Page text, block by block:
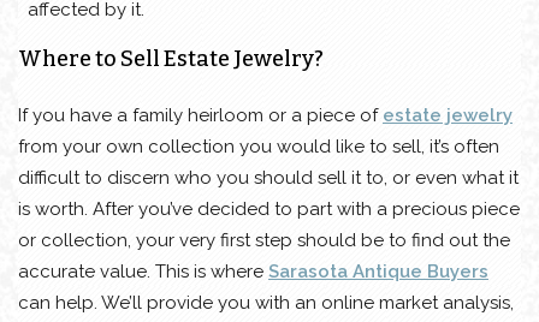
affected by it.
Where to Sell Estate Jewelry?
If you have a family heirloom or a piece of estate jewelry
from your own collection you would like to sell, it’s often
difficult to discern who you should sell it to, or even what it
is worth. After you’ve decided to part with a precious piece
or collection, your very first step should be to find out the
accurate value. This is where Sarasota Antique Buyers
can help. We’ll provide you with an online market analysis,